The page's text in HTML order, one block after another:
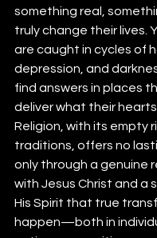
something real,
truly change their lives.
are caught in cycles of
depression, and
find answers in places
deliver what their
Religion, with its empty
traditions, offers no
only through a genuine
with Jesus Christ and a
His Spirit that true
happen—both in